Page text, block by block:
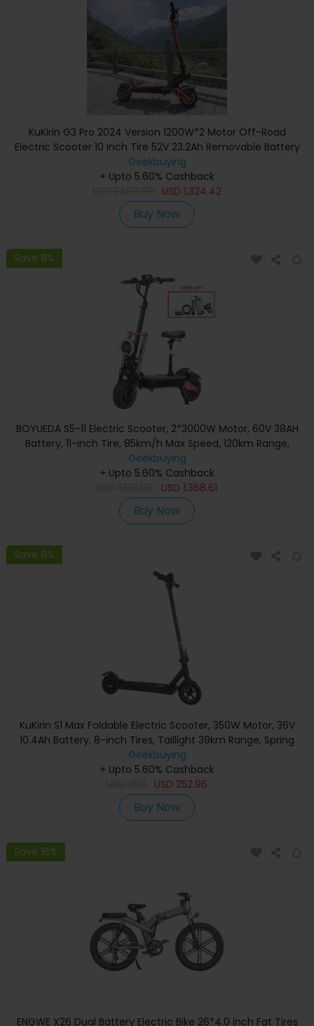
KuKirin G3 Pro 2024 Version 1200W*2 Motor Off-Road
Electric Scooter 10 Inch Tire 52V 23.2Ah Removable Battery
80km range 65km/h Max Speed Dual Hydraulic Shock
Absorber system IP54 Waterproof Dual Hydraulic Brake
Geekbuying
+ Upto 5.60% Cashback
USD 1,324.42
Buy Now
Save 8%
BOYUEDA S5-11 Electric Scooter, 2*3000W Motor, 60V 38AH
Battery, 11-inch Tire, 85km/h Max Speed, 120km Range,
Dual Hydraulic Disc Brakes, Hydraulic Shock Absorber, LCD
Display
Geekbuying
+ Upto 5.60% Cashback
USD 1,368.61
Buy Now
Save 6%
KuKirin S1 Max Foldable Electric Scooter, 350W Motor, 36V
10.4Ah Battery, 8-inch Tires, Taillight 39km Range, Spring
Shock Absorption, Big Display, 15-degree slope, IP54
Waterproof Safety folding buckle
Geekbuying
+ Upto 5.60% Cashback
USD 252.96
Buy Now
Save 16%
ENGWE X26 Dual Battery Electric Bike 26*4.0 inch Fat Tires